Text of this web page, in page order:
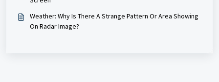
Weather: Why Is There A Strange Pattern Or Area Showing
On Radar Image?